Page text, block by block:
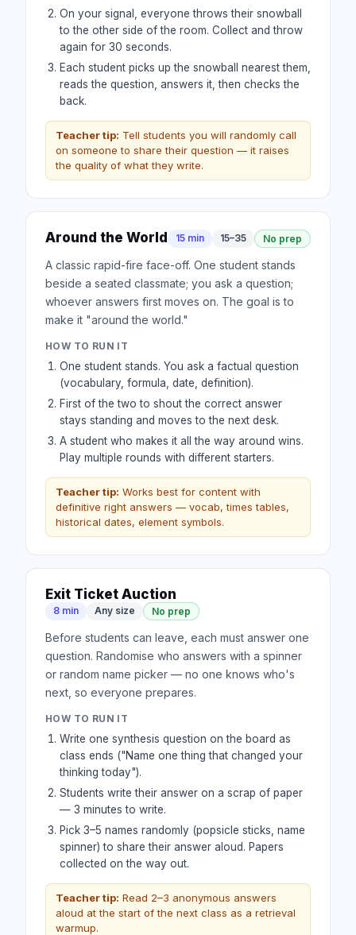
On your signal, everyone throws their snowball
to the other side of the room. Collect and throw
again for 30 seconds.
Each student picks up the snowball nearest them,
reads the question, answers it, then checks the
back.
Teacher tip: Tell students you will randomly call
on someone to share their question — it raises
the quality of what they write.
Around the World 15 min 15–35 No prep
A classic rapid-fire face-off. One student stands
beside a seated classmate; you ask a question;
whoever answers first moves on. The goal is to
make it "around the world."
HOW TO RUN IT
One student stands. You ask a factual question
(vocabulary, formula, date, definition).
First of the two to shout the correct answer
stays standing and moves to the next desk.
A student who makes it all the way around wins.
Play multiple rounds with different starters.
Teacher tip: Works best for content with
definitive right answers — vocab, times tables,
historical dates, element symbols.
Exit Ticket Auction
8 min Any size No prep
Before students can leave, each must answer one
question. Randomise who answers with a spinner
or random name picker — no one knows who's
next, so everyone prepares.
HOW TO RUN IT
Write one synthesis question on the board as
class ends ("Name one thing that changed your
thinking today").
Students write their answer on a scrap of paper
— 3 minutes to write.
Pick 3–5 names randomly (popsicle sticks, name
spinner) to share their answer aloud. Papers
collected on the way out.
Teacher tip: Read 2–3 anonymous answers
aloud at the start of the next class as a retrieval
warmup.